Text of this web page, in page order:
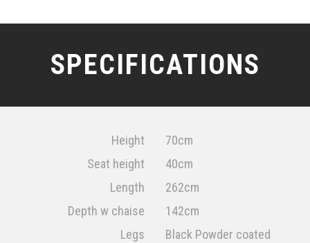
SPECIFICATIONS
Height
70cm
Seat height
40cm
Length
262cm
Depth w chaise
142cm
Legs
Black Powder coated